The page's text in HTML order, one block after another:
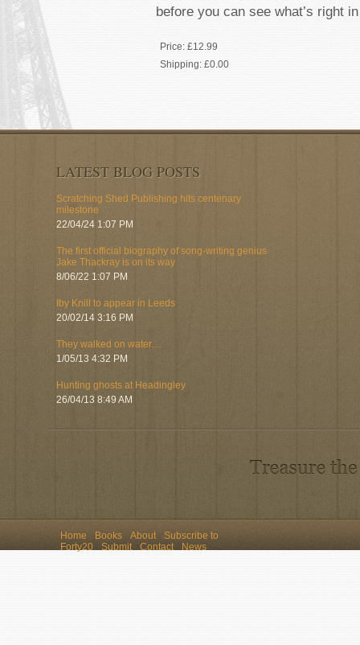
before you can see what’s right
Price: £12.99
Shipping: £0.00
LATEST BLOG POSTS
Scratching Shed Publishing hits centenary
milestone
22/04/24 1:07 PM
The first official biography of song-writing genius
Jake Thackray is on its way
8/06/22 1:07 PM
Iby Knill to appear in Leeds
20/02/14 3:16 PM
They walked on water…
1/05/13 4:32 PM
Hunting ghosts at Headingley
26/04/13 8:49 AM
Home Books About
Subscribe to
Forty20
Submit Contact News